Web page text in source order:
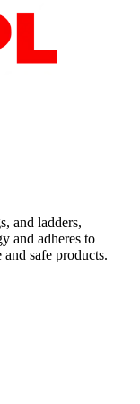
and ladders,
and adheres to
safe products.